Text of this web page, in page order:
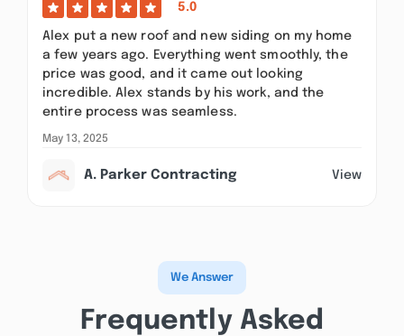
5.0
Alex put a new roof and new siding on my home
a few years ago. Everything went smoothly, the
price was good, and it came out looking
incredible. Alex stands by his work, and the
entire process was seamless.
May 13, 2025
A. Parker Contracting View
We Answer
Frequently Asked